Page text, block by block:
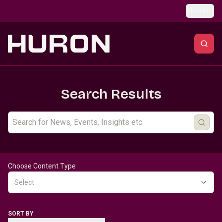
Search Results
Choose Content Type
Select
SORT BY